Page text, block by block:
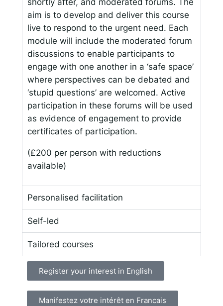
shortly after, and moderated forums. The
aim is to develop and deliver this course
live to respond to the urgent need. Each
module will include the moderated forum
discussions to enable participants to
engage with one another in a ‘safe space’
where perspectives can be debated and
‘stupid questions’ are welcomed. Active
participation in these forums will be used
as evidence of engagement to provide
certificates of participation.
(£200 per person with reductions
available)
Personalised facilitation
Self-led
Tailored courses
Register your interest in English
Manifestez votre intérêt en Francais